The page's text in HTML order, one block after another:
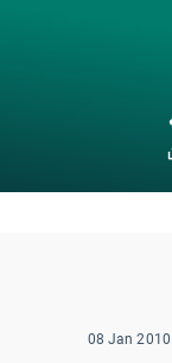
08 Jan 2010